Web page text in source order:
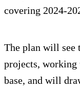
covering 2024-
The plan will see
projects, working
base, and will